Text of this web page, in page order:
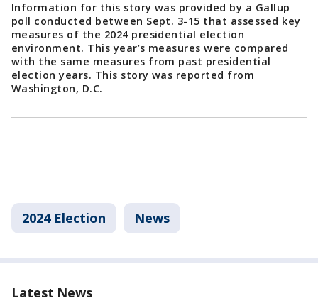
Information for this story was provided by a Gallup
poll conducted between Sept. 3-15 that assessed key
measures of the 2024 presidential election
environment. This year’s measures were compared
with the same measures from past presidential
election years. This story was reported from
Washington, D.C.
2024 Election News
Latest News